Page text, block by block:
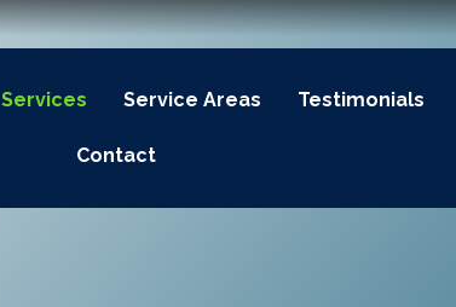
Services Service Areas Testimonials
Contact